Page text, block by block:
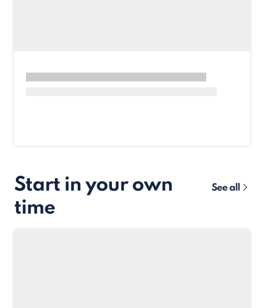
Start in your own
time
See all